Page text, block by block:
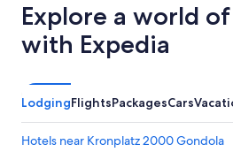
Explore a world
with Expedia
LodgingFlightsPackagesCars
Hotels near Kronplatz 2000 Gondola